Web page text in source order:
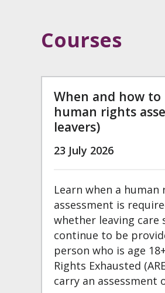
Courses
When and how
human rights
leavers)
23 July 2026
Learn when a human
assessment is
whether leaving care
continue to be
person who is age
Rights Exhausted
carry an assessment